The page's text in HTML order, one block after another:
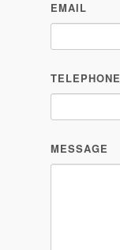
EMAIL
TELEPHONE
MESSAGE